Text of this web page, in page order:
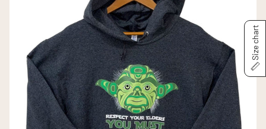
Size chart